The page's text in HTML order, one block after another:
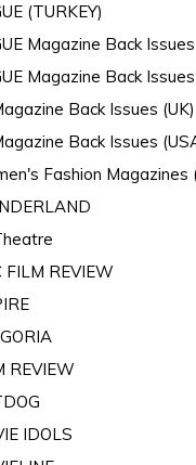
(TURKEY)
Magazine Back Issues
Magazine Back
Back Issues (UK)
Back Issues
Fashion Magazines
FILM REVIEW
REVIEW
IDOLS